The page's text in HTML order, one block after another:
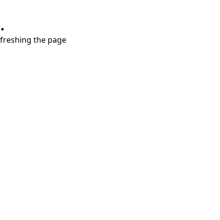
the page